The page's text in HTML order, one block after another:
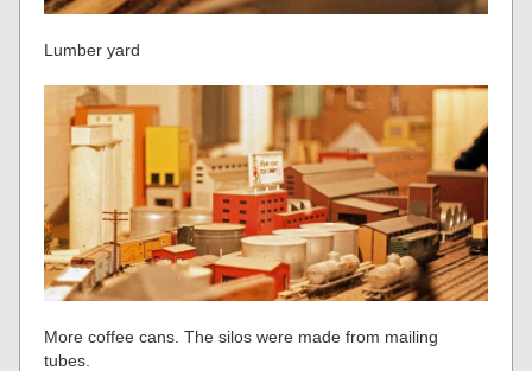
Lumber yard
More coffee cans. The silos were made from mailing
tubes.